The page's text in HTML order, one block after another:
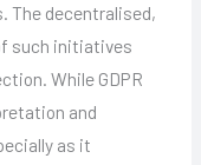
The decentralised,
such initiatives
While GDPR
and
as it